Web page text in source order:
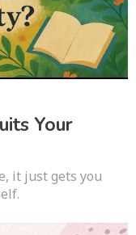
Your
it just gets you